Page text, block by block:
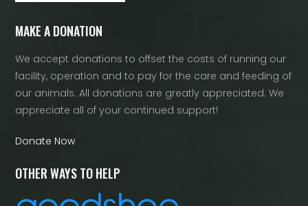
MAKE A DONATION
We accept donations to offset the costs of running our
facility, operation and to pay for the care and feeding of
our animals. All donations are greatly appreciated. We
appreciate all of your continued support!
Donate Now
OTHER WAYS TO HELP